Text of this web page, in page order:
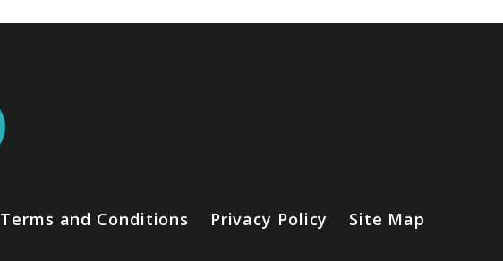
Terms and Conditions Privacy Policy Site Map